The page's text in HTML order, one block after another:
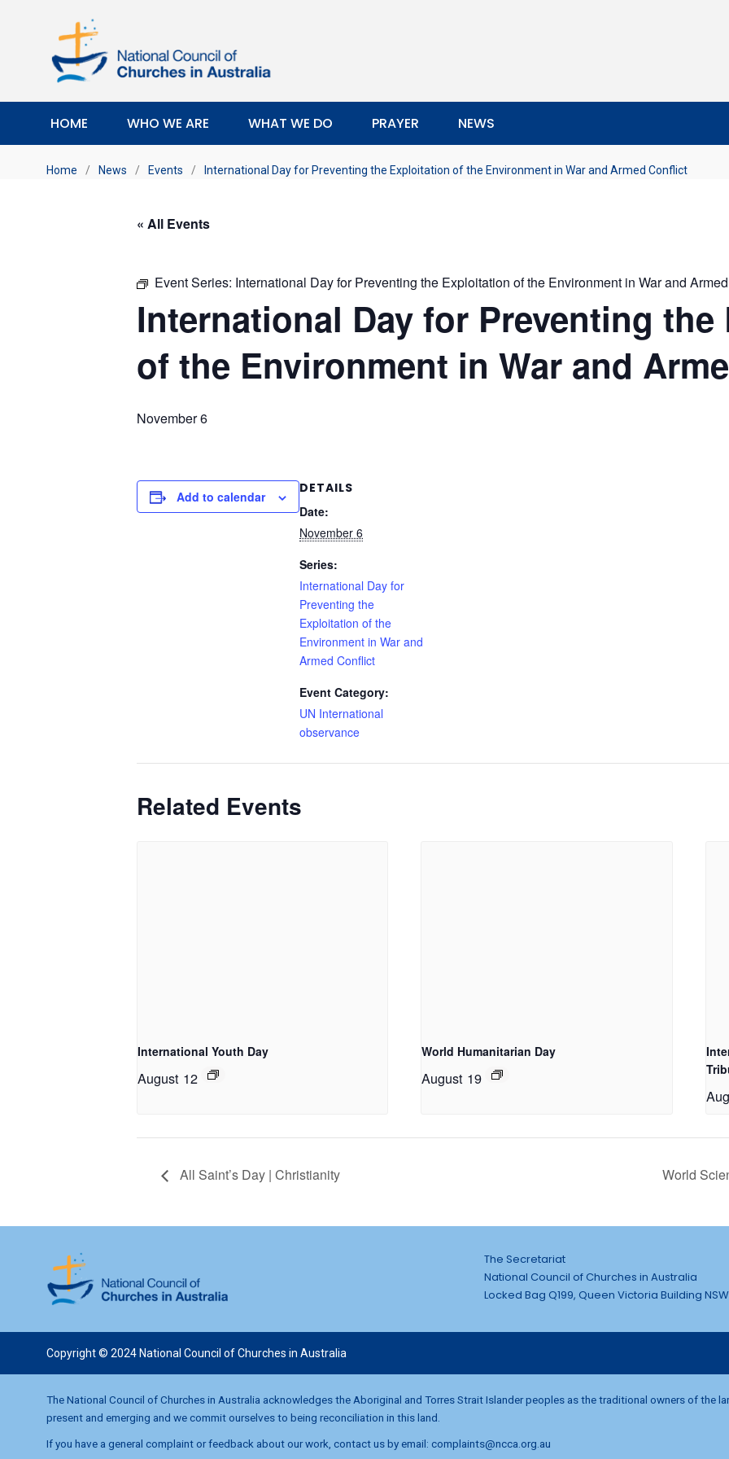
HOME WHO WE ARE WHAT WE DO PRAYER NEWS
Home / News / Events / International Day for Preventing the Exploitation of the Environment in War and Armed Conflict
« All Events
Event Series: International Day for Preventing the Exploitation of the Environment in War and
International Day for Preventing
of the Environment in War and
November 6
Add to calendar
DETAILS
Date:
November 6
Series:
International Day for
Preventing the
Exploitation of the
Environment in War and
Armed Conflict
Event Category:
UN International
observance
Related Events
International Youth Day
August 12
World Humanitarian Day
August 19
All Saint’s Day | Christianity World
The Secretariat
National Council of Churches in Australia
Locked Bag Q199, Queen Victoria Building NSW
Copyright © 2024 National Council of Churches in Australia
The National Council of Churches in Australia acknowledges the Aboriginal and Torres Strait Islander peoples as the traditional owners of the
present and emerging and we commit ourselves to being reconciliation in this land.
If you have a general complaint or feedback about our work, contact us by email: complaints@ncca.org.au